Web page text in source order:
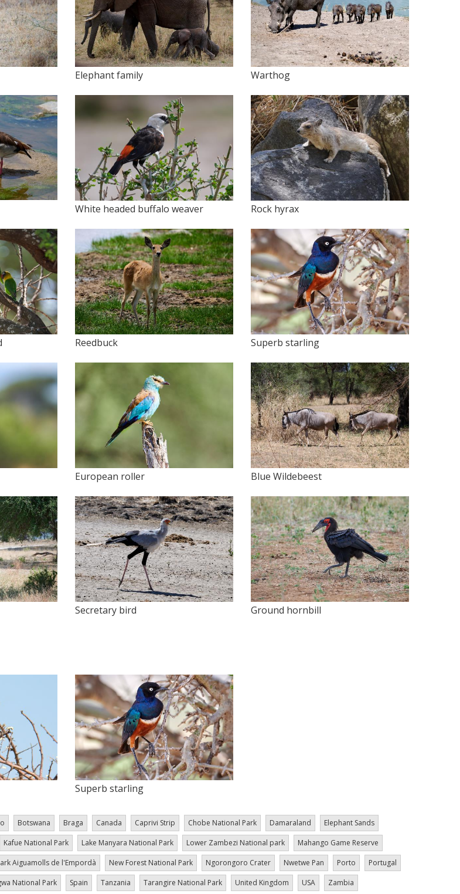
Elephant family Warthog
White headed buffalo weaver Rock hyrax
Reedbuck Superb starling
European roller Blue Wildebeest
Secretary bird Ground hornbill
Superb starling
Botswana Braga Canada Caprivi Strip Chobe National Park Damaraland
Elephant Sands
Kafue National Park Lake Manyara National Park Lower Zambezi National park
Mahango Game Reserve
Aiguamolls de l'Empordà New Forest National Park Ngorongoro Crater Nwetwe Pan Porto
Portugal
National Park Spain Tanzania Tarangire National Park United Kingdom USA Zambia